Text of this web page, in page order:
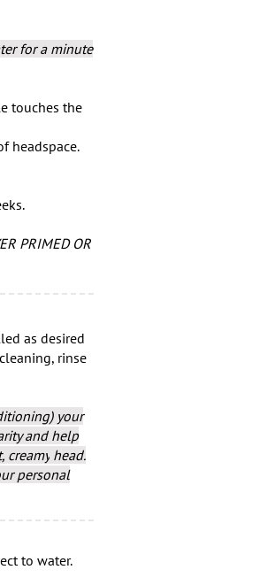
for a minute
touches the
headspace.
PRIMED OR
as desired
rinse
your
and help
creamy head.
personal
to water.